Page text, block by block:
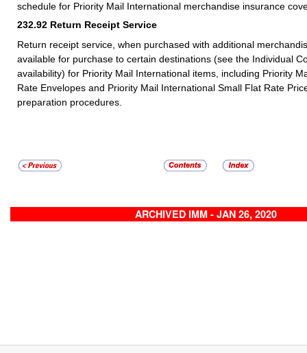
schedule for Priority Mail International merchandise insurance
232.92 Return Receipt Service
Return receipt service, when purchased with additional
available for purchase to certain destinations (see the Individual
availability) for Priority Mail International items, including Priority
Rate Envelopes and Priority Mail International Small Flat Rate
preparation procedures.
ARCHIVED IMM - JAN 26, 2020